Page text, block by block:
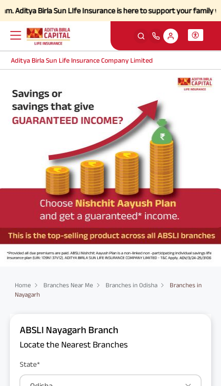
Birla Sun LIfe Insurance is here to support your family
Aditya Birla Sun Life Insurance Company Limited
Home Branches Near Me Branches in Odisha
Branches in
Nayagarh
ABSLI Nayagarh Branch
Locate the Nearest Branches
State*